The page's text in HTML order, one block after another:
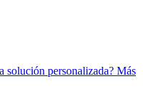
solución personalizada? Más